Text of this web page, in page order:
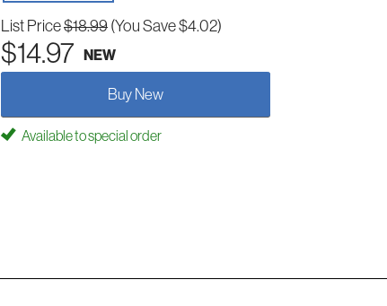
List Price$18.99 (You Save $4.02)
$14.97 NEW
Buy New
Available to special order